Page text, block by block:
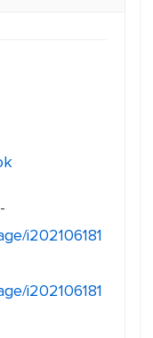
i202106181
i202106181